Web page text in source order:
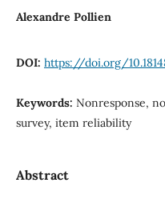
Alexandre Pollien
DOI: https://doi.org/
Keywords: Nonresponse,
survey, item reliability
Abstract